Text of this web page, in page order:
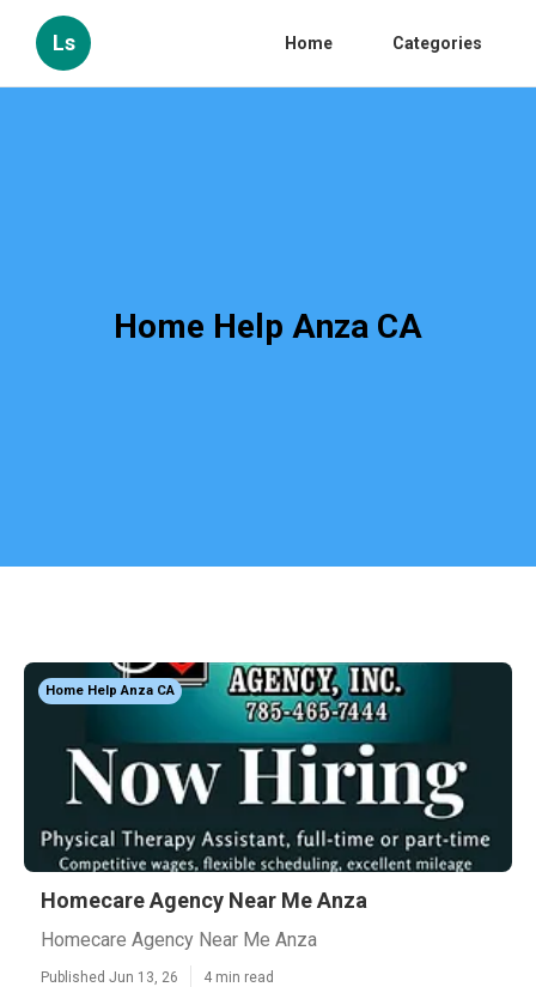
Ls Home Categories
Home Help Anza CA
Home Help Anza CA
Homecare Agency Near Me Anza
Homecare Agency Near Me Anza
Published Jun 13, 26 4 min read